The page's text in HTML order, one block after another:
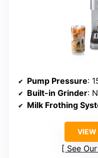
Pump Pressure:
Built-in Grinder:
Milk Frothing
VIEW
See